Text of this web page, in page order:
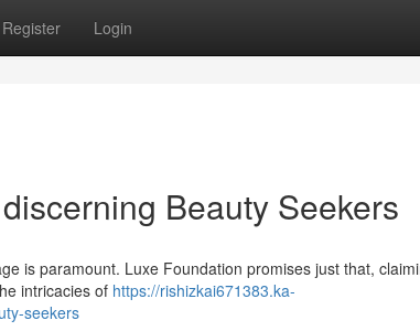
Register Login
Beauty Seekers
is paramount. Luxe Foundation promises just that,
intricacies of https://rishizkai671383.ka-
seekers